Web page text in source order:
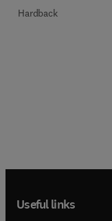
Hardback
Useful links